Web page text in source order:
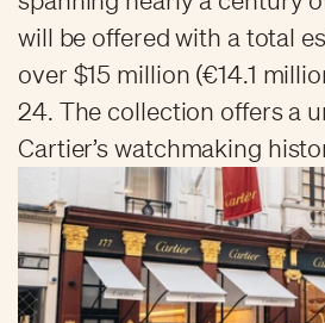
will be offered with a total
over $15 million (€14.1
24. The collection offers a
Cartier’s watchmaking